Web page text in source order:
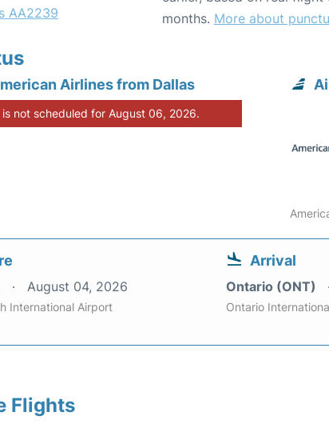
AA2239
months. More about
Airlines from Dallas
not scheduled for August 06, 2026.
August 04, 2026
International Airport
Arrival
Ontario (ONT)
Ontario
Flights